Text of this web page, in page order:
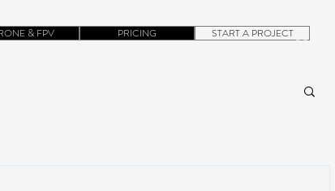
CONTACT
& FPV PRICING START A PROJECT